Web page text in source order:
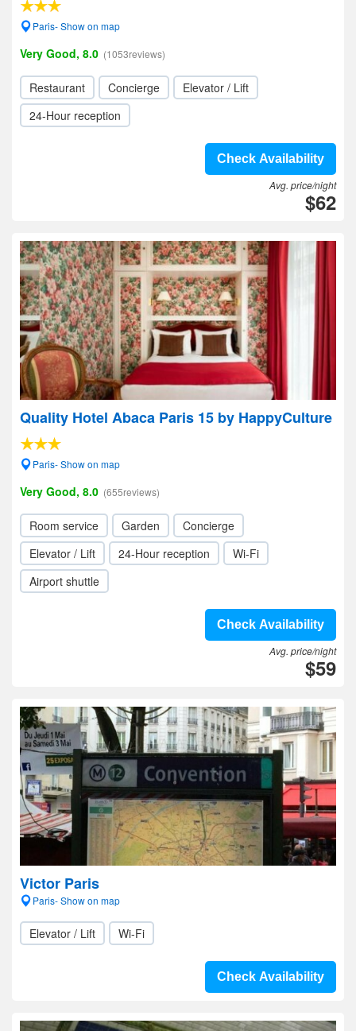
Paris- Show on map
Very Good, 8.0 (1053reviews)
Restaurant Concierge
Elevator / Lift
24-Hour reception
Check Availability
Avg. price/night
$62
Quality Hotel Abaca Paris 15 by HappyCulture
Paris- Show on map
Very Good, 8.0 (655reviews)
Room service Garden
Concierge
Elevator / Lift
24-Hour reception
Wi-Fi
Airport shuttle
Check Availability
Avg. price/night
$59
Victor Paris
Paris- Show on map
Elevator / Lift Wi-Fi
Check Availability